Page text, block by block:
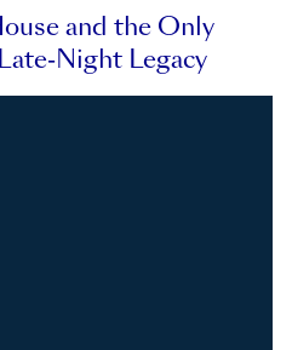
and the Only
Night Legacy